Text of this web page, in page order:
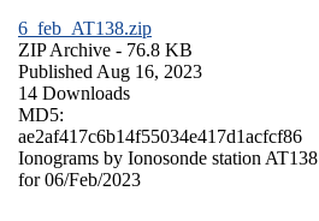
6_feb_AT138.zip
ZIP Archive - 76.8 KB
Published Aug 16, 2023
14 Downloads
MD5:
ae2af417c6b14f55034e417d1acfcf86
Ionograms by Ionosonde station AT138
for 06/Feb/2023